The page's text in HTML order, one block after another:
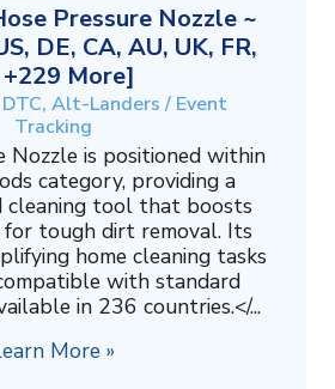
Pressure Nozzle ~
DE, CA, AU, UK, FR,
+229 More]
Alt-Landers / Event
Tracking
Nozzle is positioned within
category, providing a
cleaning tool that boosts
tough dirt removal. Its
home cleaning tasks
with standard
in 236 countries.</...
More »